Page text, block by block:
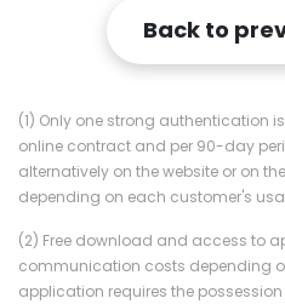
Back to
(1) Only one strong authentication
online contract and per 90-day
alternatively on the website or on
depending on each customer's
(2) Free download and access to
communication costs depending
application requires the